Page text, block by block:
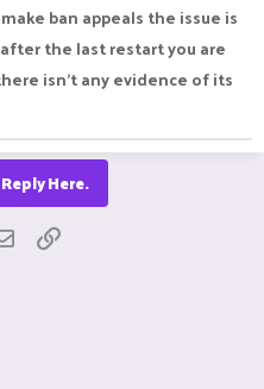
ban appeals the issue is
the last restart you are
isn't any evidence of its
Here.
Email